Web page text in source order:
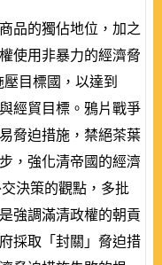
品的獨佔地位，加之
使用非暴力的經濟脅
目標國，以達到
經貿目標。鴉片戰爭
脅迫措施，禁絕茶葉
，強化清帝國的經濟
決策的觀點，多批
強調滿清政權的朝貢
採取「封關」脅迫措